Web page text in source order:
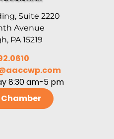
Suite 2220
Avenue
PA 15219
8:30 am-5 pm